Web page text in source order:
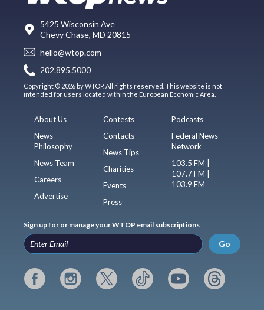
5425 Wisconsin Ave
Chevy Chase, MD 20815
hello@wtop.com
202.895.5000
Copyright © 2026 by WTOP. All rights reserved. This website is not
intended for users located within the European Economic Area.
About Us
News
Philosophy
News Team
Careers
Advertise
Contests
Contacts
News Tips
Charities
Events
Press
Podcasts
Federal News
Network
103.5 FM |
107.7 FM |
103.9 FM
Sign up for or manage your WTOP email subscriptions
Go